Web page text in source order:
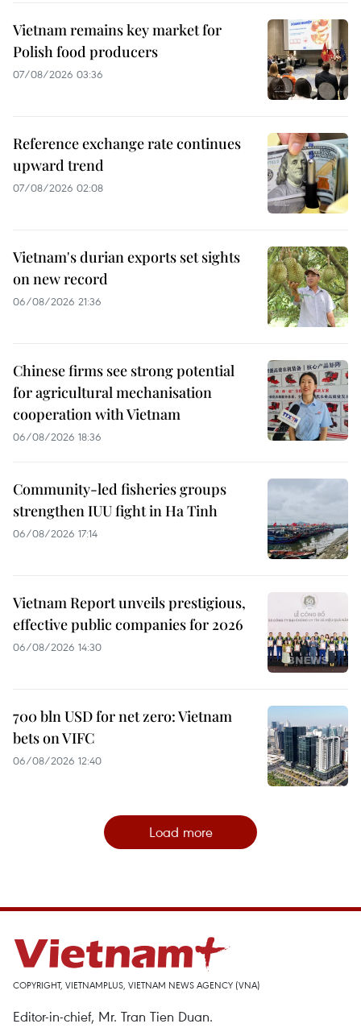
Vietnam remains key market for
Polish food producers
07/08/2026 03:36
Reference exchange rate continues
upward trend
07/08/2026 02:08
Vietnam's durian exports set sights
on new record
06/08/2026 21:36
Chinese firms see strong potential
for agricultural mechanisation
cooperation with Vietnam
06/08/2026 18:36
Community-led fisheries groups
strengthen IUU fight in Ha Tinh
06/08/2026 17:14
Vietnam Report unveils prestigious,
effective public companies for 2026
06/08/2026 14:30
700 bln USD for net zero: Vietnam
bets on VIFC
06/08/2026 12:40
Load more
COPYRIGHT, VIETNAMPLUS, VIETNAM NEWS AGENCY (VNA)
Editor-in-chief, Mr. Tran Tien Duan.